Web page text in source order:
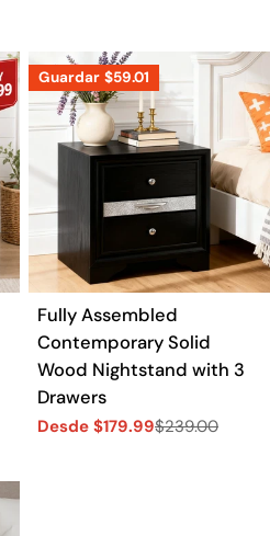
Guardar $59.01
Fully Assembled
Contemporary Solid
Wood Nightstand with 3
Drawers
Precio
Desde $179.99
Precio
$239.00